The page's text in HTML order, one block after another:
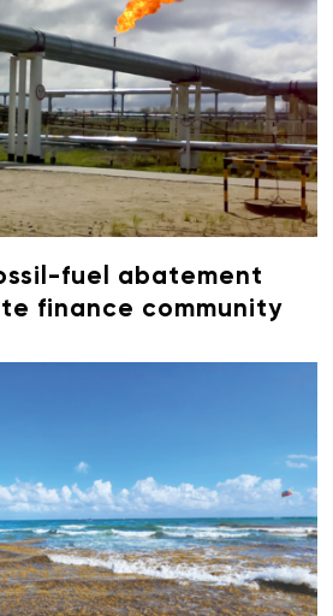
fuel abatement
finance community